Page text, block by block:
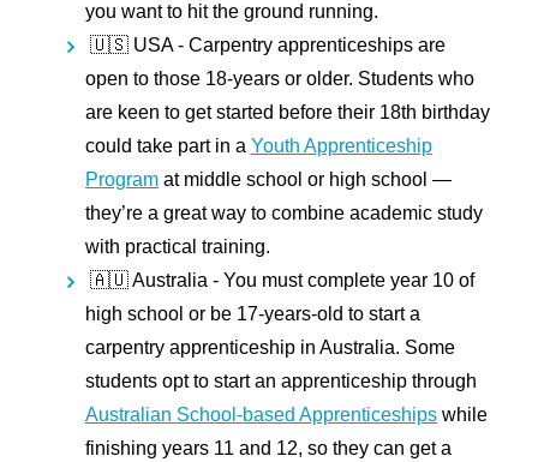
you want to hit the ground running.
🇺🇸 USA - Carpentry apprenticeships are
open to those 18-years or older. Students who
are keen to get started before their 18th birthday
could take part in a Youth Apprenticeship
Program at middle school or high school —
they’re a great way to combine academic study
with practical training.
🇦🇺 Australia - You must complete year 10 of
high school or be 17-years-old to start a
carpentry apprenticeship in Australia. Some
students opt to start an apprenticeship through
Australian School-based Apprenticeships while
finishing years 11 and 12, so they can get a